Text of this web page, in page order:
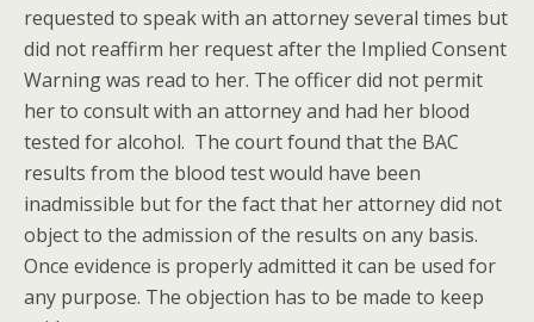
requested to speak with an attorney several times but
did not reaffirm her request after the Implied Consent
Warning was read to her. The officer did not permit
her to consult with an attorney and had her blood
tested for alcohol. The court found that the BAC
results from the blood test would have been
inadmissible but for the fact that her attorney did not
object to the admission of the results on any basis.
Once evidence is properly admitted it can be used for
any purpose. The objection has to be made to keep